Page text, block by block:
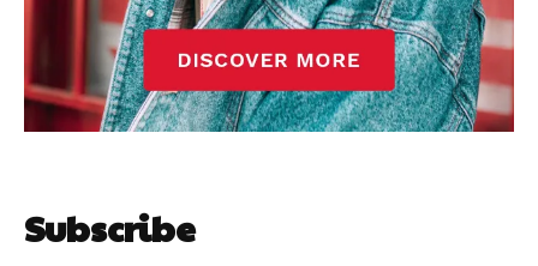
Subscribe